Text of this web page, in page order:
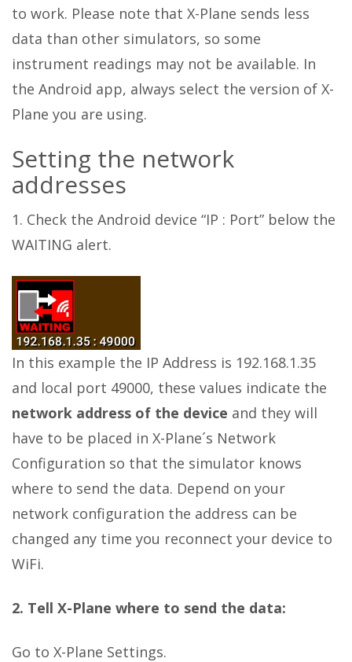
to work. Please note that X-Plane sends less
data than other simulators, so some
instrument readings may not be available. In
the Android app, always select the version of X-
Plane you are using.
Setting the network
addresses
1. Check the Android device “IP : Port” below the
WAITING alert.
In this example the IP Address is 192.168.1.35
and local port 49000, these values indicate the
network address of the device and they will
have to be placed in X-Plane´s Network
Configuration so that the simulator knows
where to send the data. Depend on your
network configuration the address can be
changed any time you reconnect your device to
WiFi.
2. Tell X-Plane where to send the data:
Go to X-Plane Settings.